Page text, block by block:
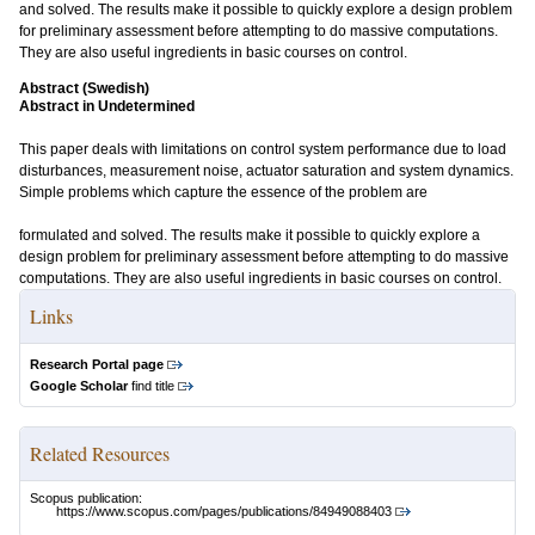
and solved. The results make it possible to quickly explore a design problem
for preliminary assessment before attempting to do massive computations.
They are also useful ingredients in basic courses on control.
Abstract (Swedish)
Abstract in Undetermined
This paper deals with limitations on control system performance due to load
disturbances, measurement noise, actuator saturation and system dynamics.
Simple problems which capture the essence of the problem are
formulated and solved. The results make it possible to quickly explore a
design problem for preliminary assessment before attempting to do massive
computations. They are also useful ingredients in basic courses on control.
Links
Research Portal page
Google Scholarfind title
Related Resources
Scopus publication:
https://www.scopus.com/pages/publications/84949088403